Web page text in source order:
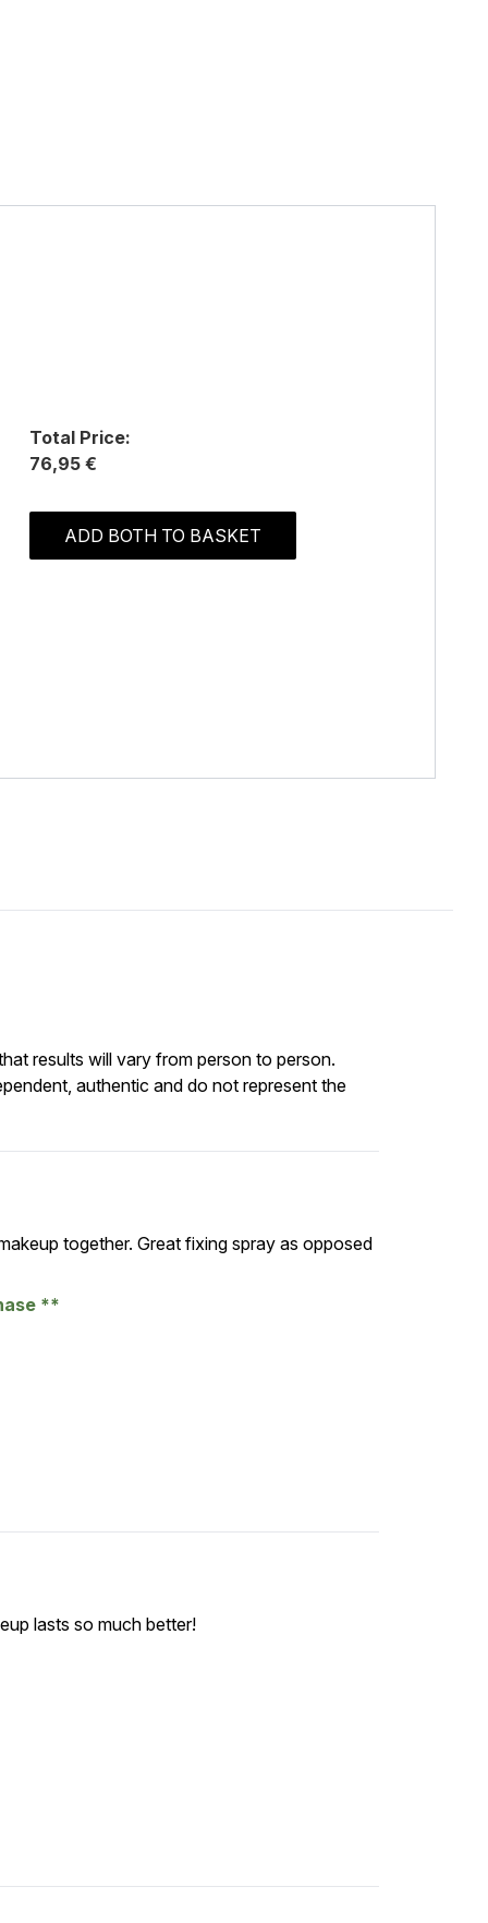
Total Price:
76,95 €
ADD BOTH TO BASKET
results will vary from person to person.
authentic and do not represent the
together. Great fixing spray as opposed
lasts so much better!